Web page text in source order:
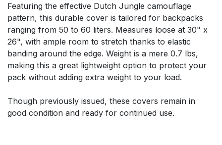
Featuring the effective Dutch Jungle camouflage
pattern, this durable cover is tailored for backpacks
ranging from 50 to 60 liters. Measures loose at 30" x
26", with ample room to stretch thanks to elastic
banding around the edge. Weight is a mere 0.7 lbs,
making this a great lightweight option to protect your
pack without adding extra weight to your load.
Though previously issued, these covers remain in
good condition and ready for continued use.